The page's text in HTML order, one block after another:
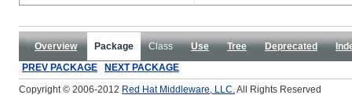
Overview Package Class Use Tree Deprecated
PREV PACKAGE
NEXT PACKAGE
Copyright © 2006-2012 Red Hat Middleware, LLC.All Rights Reserved